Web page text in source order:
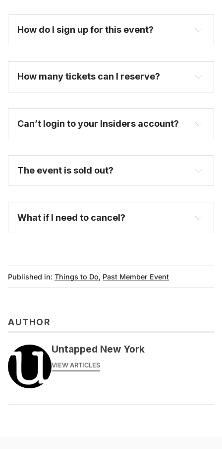
How do I sign up for this event?
become one today
How many tickets can I reserve?
Can’t login to your Insiders account?
The event is sold out?
What if I need to cancel?
messages@fareharbor.com
Published in: Things to Do, Past Member Event
AUTHOR
Untapped New York
VIEW ARTICLES